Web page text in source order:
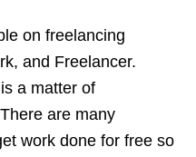
on freelancing
and Freelancer.
a matter of
are many
work done for free so